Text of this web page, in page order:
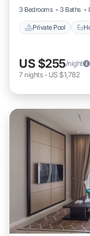
3 Bedrooms
3 Baths
Private Pool
US $255/night
7 nights- US $1,782